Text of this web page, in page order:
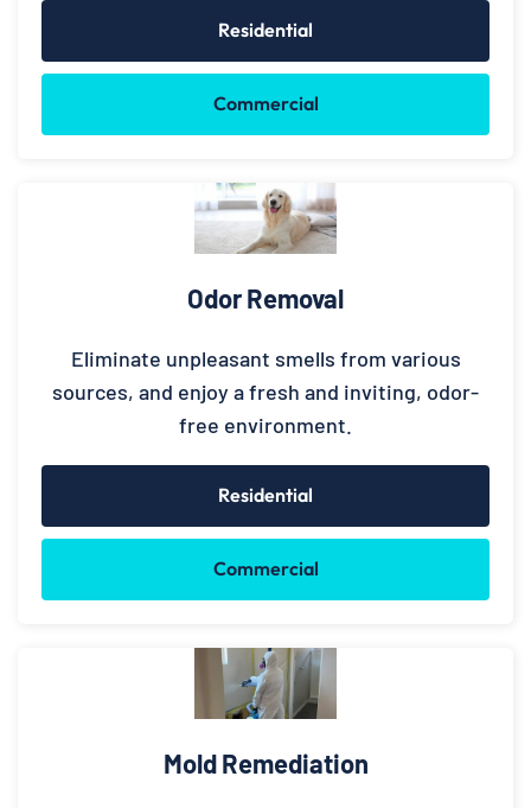
Residential
Commercial
Odor Removal
Eliminate unpleasant smells from various
sources, and enjoy a fresh and inviting, odor-
free environment.
Residential
Commercial
Mold Remediation